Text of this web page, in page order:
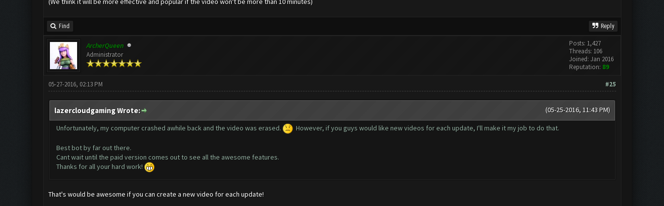
Find Reply
ArcherQueen
Administrator
Posts: 1,427
Threads: 106
Joined: Jan 2016
Reputation: 89
#25
05-27-2016, 02:13 PM
(05-25-2016, 11:43 PM)
lazercloudgaming Wrote:
Unfortunately, my computer crashed awhile back and the video was erased. However, if you guys would like new videos for each update, I'll make it my job to do that.
Best bot by far out there.
Cant wait until the paid version comes out to see all the awesome features.
Thanks for all your hard work!
That's would be awesome if you can create a new video for each update!